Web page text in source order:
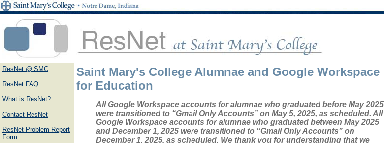
ResNet @ SMC
ResNet FAQ
What is ResNet?
Contact ResNet
ResNet Problem Report
Form
Saint Mary's College Alumnae and Google Workspace
for Education
All Google Workspace accounts for alumnae who graduated before May 2025
were transitioned to “Gmail Only Accounts” on May 5, 2025, as scheduled. All
Google Workspace accounts for alumnae who graduated between May 2025
and December 1, 2025 were transitioned to “Gmail Only Accounts” on
December 1, 2025, as scheduled. We thank you for understanding that we